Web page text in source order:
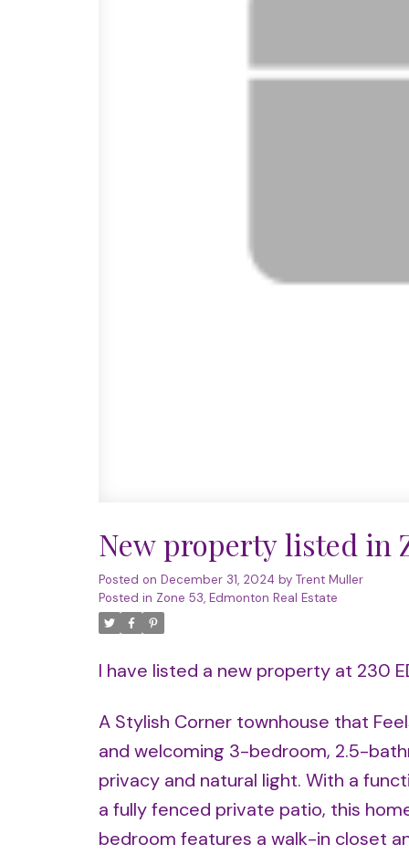
New property listed in
Posted on December 31, 2024 by Trent Muller
Posted in Zone 53, Edmonton Real Estate
I have listed a new property at 230
A Stylish Corner townhouse that
and welcoming 3-bedroom, 2.5-
privacy and natural light. With a
a fully fenced private patio, this
bedroom features a walk-in closet